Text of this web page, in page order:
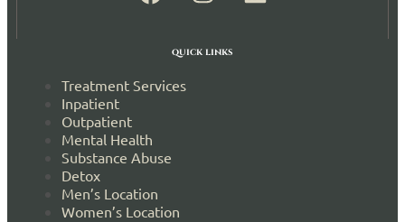
quick links
Treatment Services
Inpatient
Outpatient
Mental Health
Substance Abuse
Detox
Men’s Location
Women’s Location